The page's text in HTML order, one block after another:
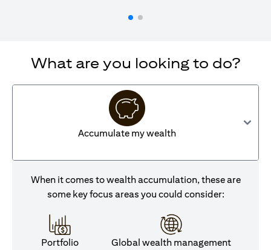
What are you looking to do?
Accumulate my wealth
When it comes to wealth accumulation, these are
some key focus areas you could consider:
Portfolio
Global wealth management